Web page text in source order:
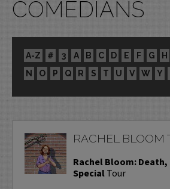
COMEDIANS
A-Z # 3 A B C D E F G H
N
O P Q R S T U V W Y
RACHEL BLOOM
Rachel Bloom: Death,
Special Tour